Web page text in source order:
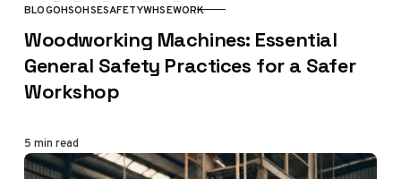
CATEGORY
BLOGOHSOHSESAFETYWHSEWORK
Woodworking Machines: Essential
General Safety Practices for a Safer
Workshop
5 min read